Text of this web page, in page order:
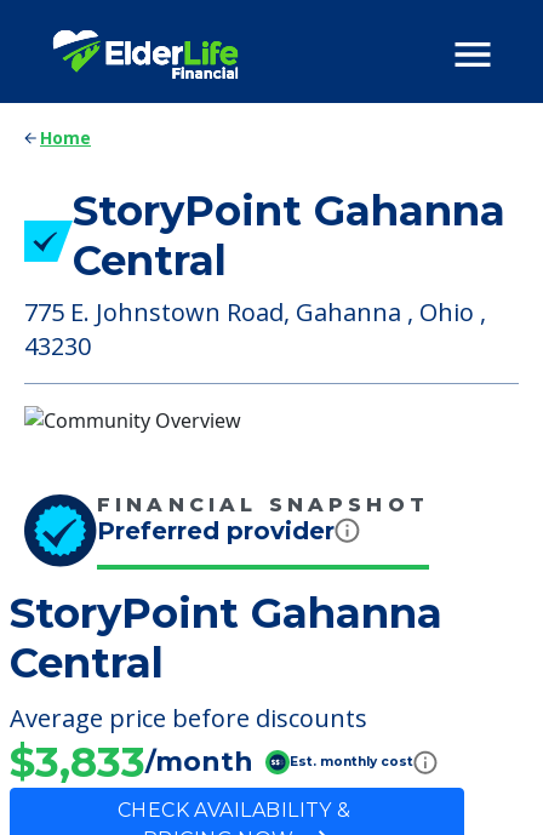
Home
StoryPoint Gahanna
Central
775 E. Johnstown Road, Gahanna , Ohio ,
43230
FINANCIAL SNAPSHOT
Preferred provider
StoryPoint Gahanna
Central
Average price before discounts
$3,833/month Est. monthly cost
CHECK AVAILABILITY &